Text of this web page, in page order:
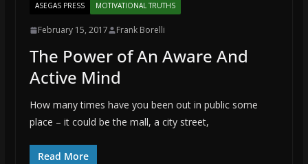
ASEGAS PRESS MOTIVATIONAL TRUTHS
February 15, 2017 Frank Borelli
The Power of An Aware And
Active Mind
How many times have you been out in public some
place – it could be the mall, a city street,
Read More